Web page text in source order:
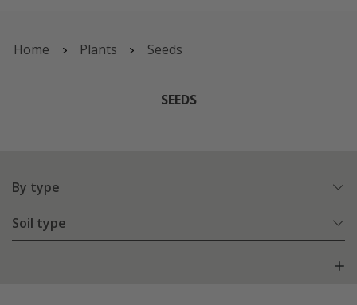
Home Plants Seeds
SEEDS
By type
Soil type